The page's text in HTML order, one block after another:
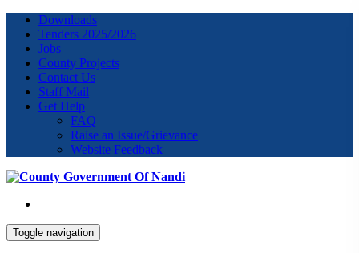
Downloads
Tenders 2025/2026
Jobs
County Projects
Contact Us
Staff Mail
Get Help
FAQ
Raise an Issue/Grievance
Website Feedback
Toggle navigation